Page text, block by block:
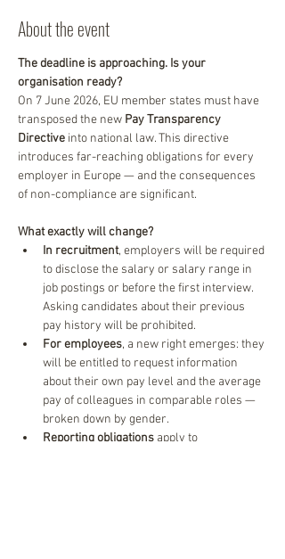
About the event
The deadline is approaching. Is your
organisation ready?
On 7 June 2026, EU member states must have
transposed the new Pay Transparency
Directive into national law. This directive
introduces far-reaching obligations for every
employer in Europe — and the consequences
of non-compliance are significant.
What exactly will change?
In recruitment, employers will be required
to disclose the salary or salary range in
job postings or before the first interview.
Asking candidates about their previous
pay history will be prohibited.
For employees, a new right emerges: they
will be entitled to request information
about their own pay level and the average
pay of colleagues in comparable roles —
broken down by gender.
Reporting obligations apply to